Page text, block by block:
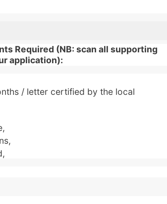
Required (NB: scan all supporting
application):
/ letter certified by the local